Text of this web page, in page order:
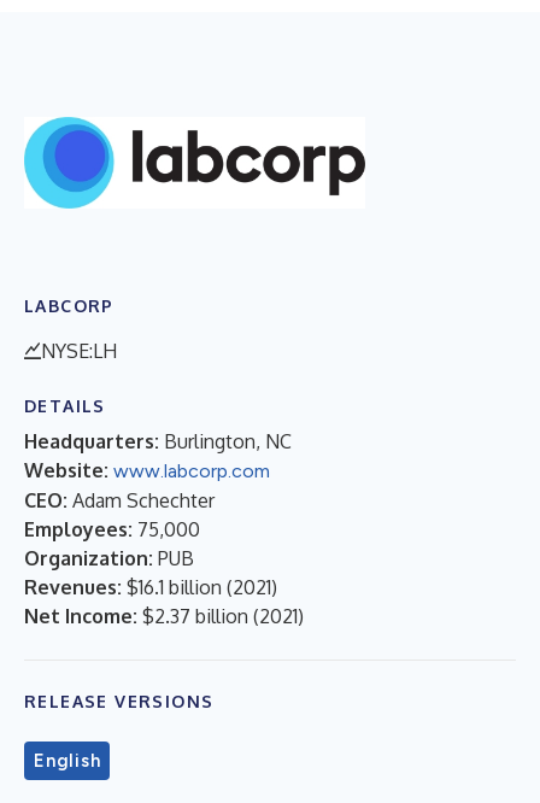
LABCORP
NYSE:LH
DETAILS
Headquarters: Burlington, NC
Website: www.labcorp.com
CEO: Adam Schechter
Employees: 75,000
Organization: PUB
Revenues: $16.1 billion (2021)
Net Income: $2.37 billion (2021)
RELEASE VERSIONS
English